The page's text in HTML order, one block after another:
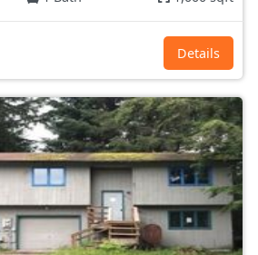
Details